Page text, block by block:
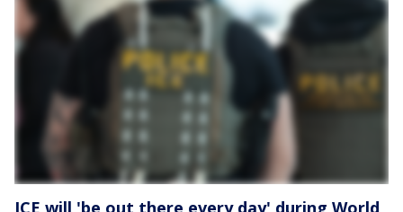
ICE will 'be out there every day' during World